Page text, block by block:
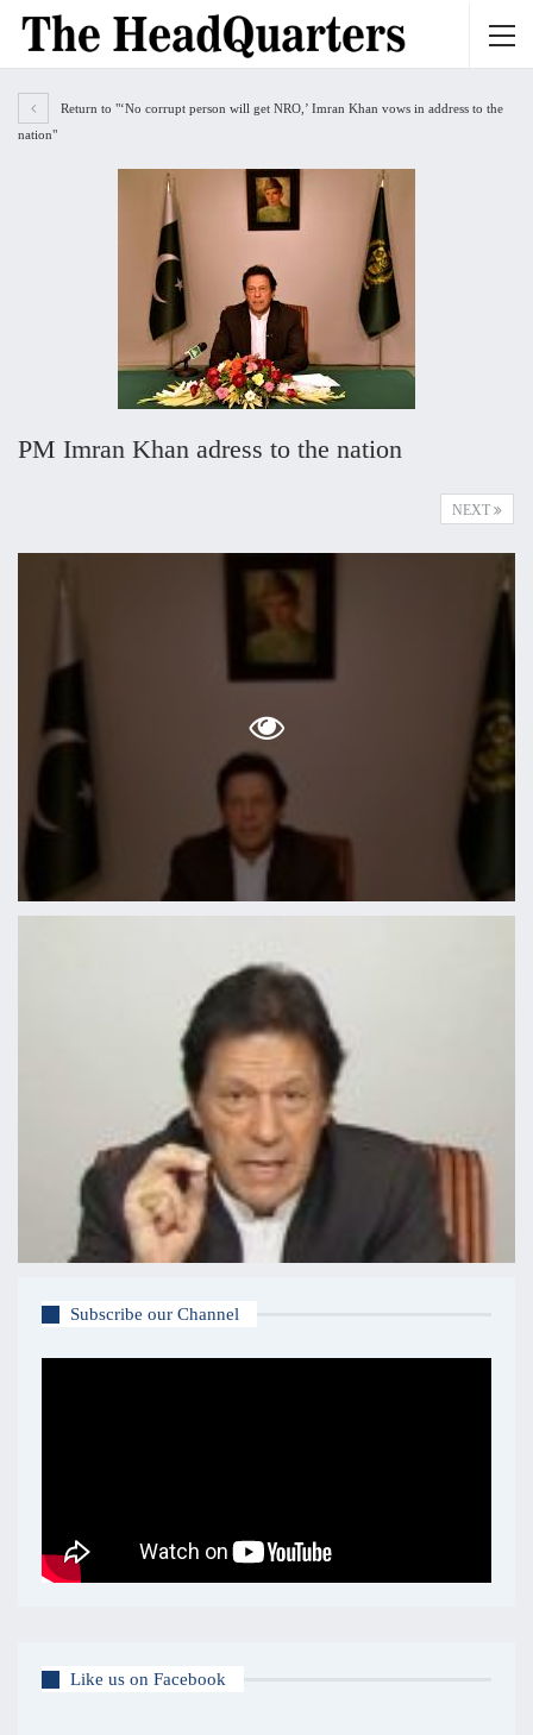
Return to "‘No corrupt person will get NRO,’ Imran Khan vows in address to the
nation"
PM Imran Khan adress to the nation
NEXT
Subscribe our Channel
Like us on Facebook